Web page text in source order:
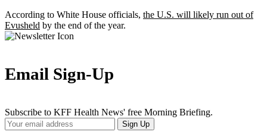
According to White House officials, the U.S. will likely run out of
Evusheld by the end of the year.
Email Sign-Up
Subscribe to KFF Health News' free Morning Briefing.
Your
Email
Sign Up